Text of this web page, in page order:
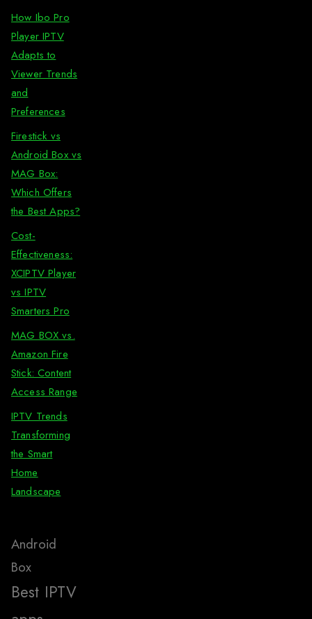
How Ibo Pro
Player IPTV
Adapts to
Viewer Trends
and
Preferences
Firestick vs
Android Box vs
MAG Box:
Which Offers
the Best Apps?
Cost-
Effectiveness:
XCIPTV Player
vs IPTV
Smarters Pro
MAG BOX vs.
Amazon Fire
Stick: Content
Access Range
IPTV Trends
Transforming
the Smart
Home
Landscape
Android
Box
Best IPTV